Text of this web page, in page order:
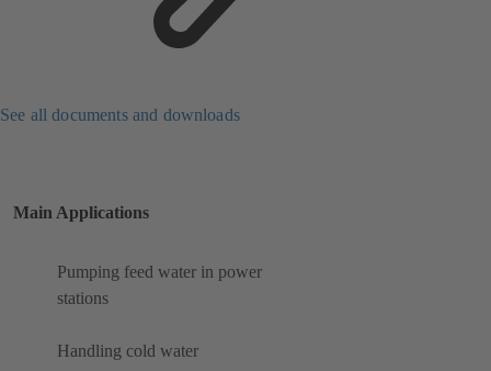
See all documents and downloads
Main Applications
Pumping feed water in power
stations
Handling cold water